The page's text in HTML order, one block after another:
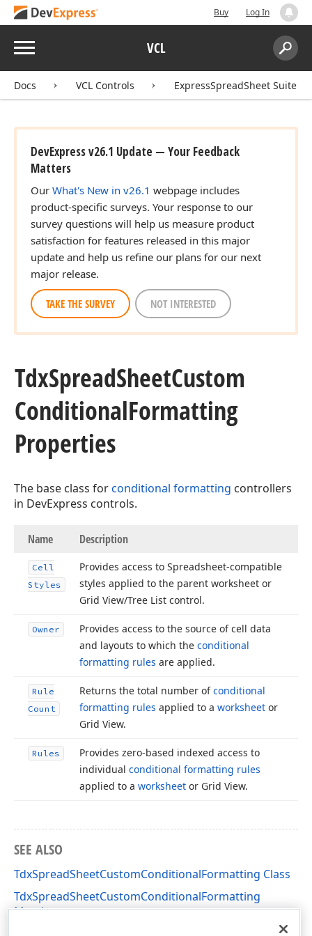
Buy Log In
Menu VCL
Search:
Docs VCL Controls ExpressSpreadSheet Suite
DevExpress v26.1 Update — Your Feedback
Matters
Our What's New in v26.1 webpage includes
product-specific surveys. Your response to our
survey questions will help us measure product
satisfaction for features released in this major
update and help us refine our plans for our next
major release.
TAKE THE SURVEY NOT INTERESTED
TdxSpreadSheetCustom
ConditionalFormatting
Properties
The base class forconditional formatting controllers
in DevExpress controls.
Name Description
Cell
Styles
Provides access to Spreadsheet-compatible
styles applied to the parent worksheet or
Grid View/Tree List control.
Owner
Provides access to the source of cell data
and layouts to which the conditional
formatting rules are applied.
Rule
Count
Returns the total number ofconditional
formatting rules applied to a worksheet or
Grid View.
Rules
Provides zero-based indexed access to
individual conditional formatting rules
applied to a worksheet or Grid View.
SEE ALSO
TdxSpreadSheetCustomConditionalFormatting Class
TdxSpreadSheetCustomConditionalFormatting
Members